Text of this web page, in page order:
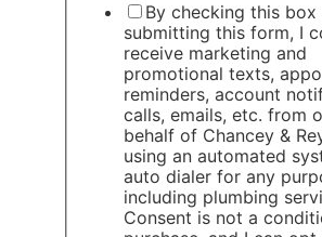
By checking this box
submitting this form, I
receive marketing and
promotional texts,
reminders, account
calls, emails, etc. from
behalf of Chancey &
using an automated
auto dialer for any
including plumbing
Consent is not a